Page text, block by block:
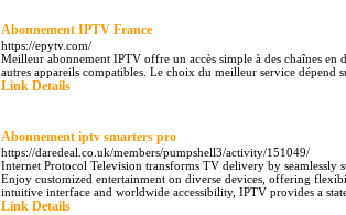
Abonnement IPTV France
https://epytv.com/
Meilleur abonnement IPTV offre un accès simple à des chaînes
autres appareils compatibles. Le choix du meilleur service dépend
Link Details
Abonnement iptv smarters pro
https://daredeal.co.uk/members/pumpshell3/activity/151049/
Internet Protocol Television transforms TV delivery by seamlessly
Enjoy customized entertainment on diverse devices, offering
intuitive interface and worldwide accessibility, IPTV provides a
Link Details